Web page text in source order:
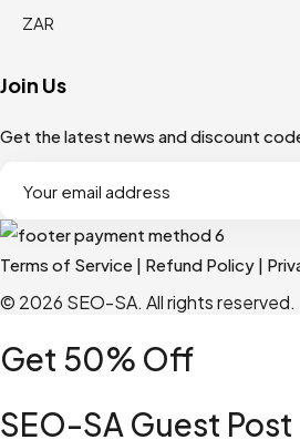
Join Us
Get the latest news and discount
Terms of Service | Refund Policy |
© 2026 SEO-SA. All rights reserved.​
Get 50% Off
SEO-SA Guest Post